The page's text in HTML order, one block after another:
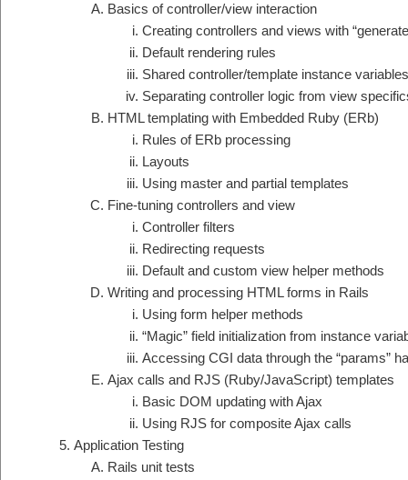
Basics of controller/view interaction
Creating controllers and views with
Default rendering rules
Shared controller/template instance variables
Separating controller logic from view
HTML templating with Embedded Ruby (ERb)
Rules of ERb processing
Layouts
Using master and partial templates
Fine-tuning controllers and view
Controller filters
Redirecting requests
Default and custom view helper methods
Writing and processing HTML forms in Rails
Using form helper methods
“Magic” field initialization from instance
Accessing CGI data through the “params”
Ajax calls and RJS (Ruby/JavaScript) templates
Basic DOM updating with Ajax
Using RJS for composite Ajax calls
Application Testing
Rails unit tests